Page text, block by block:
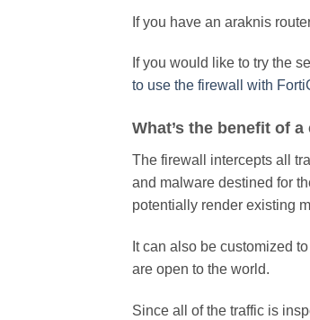
If you have an araknis
If you would like to try the
to use the firewall with
What’s the benefit of
The firewall intercepts all
and malware destined for
potentially render existing
It can also be customized
are open to the world.
Since all of the traffic is